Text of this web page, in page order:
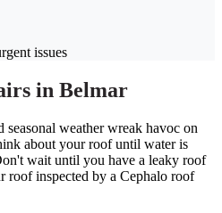
issues
in Belmar
seasonal weather wreak havoc on
about your roof until water is
wait until you have a leaky roof
roof inspected by a Cephalo roof